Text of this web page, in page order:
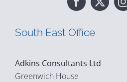
South East Office
Adkins Consultants Ltd
Greenwich House